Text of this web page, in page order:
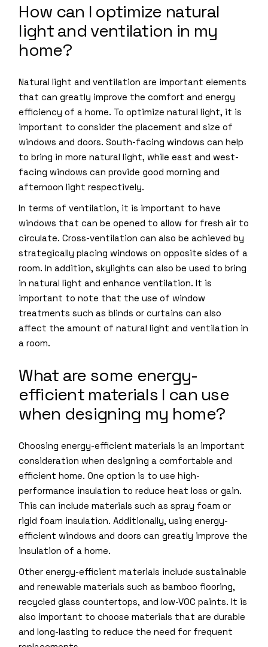
How can I optimize natural
light and ventilation in my
home?
Natural light and ventilation are important elements
that can greatly improve the comfort and energy
efficiency of a home. To optimize natural light, it is
important to consider the placement and size of
windows and doors. South-facing windows can help
to bring in more natural light, while east and west-
facing windows can provide good morning and
afternoon light respectively.
In terms of ventilation, it is important to have
windows that can be opened to allow for fresh air to
circulate. Cross-ventilation can also be achieved by
strategically placing windows on opposite sides of a
room. In addition, skylights can also be used to bring
in natural light and enhance ventilation. It is
important to note that the use of window
treatments such as blinds or curtains can also
affect the amount of natural light and ventilation in
a room.
What are some energy-
efficient materials I can use
when designing my home?
Choosing energy-efficient materials is an important
consideration when designing a comfortable and
efficient home. One option is to use high-
performance insulation to reduce heat loss or gain.
This can include materials such as spray foam or
rigid foam insulation. Additionally, using energy-
efficient windows and doors can greatly improve the
insulation of a home.
Other energy-efficient materials include sustainable
and renewable materials such as bamboo flooring,
recycled glass countertops, and low-VOC paints. It is
also important to choose materials that are durable
and long-lasting to reduce the need for frequent